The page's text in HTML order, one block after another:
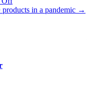
in a pandemic →